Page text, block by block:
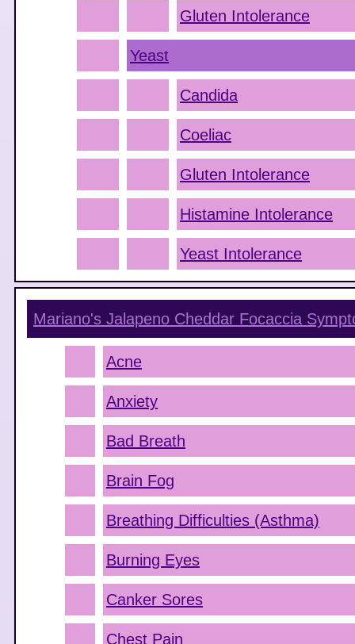
Gluten Intolerance
Yeast
Candida
Coeliac
Gluten Intolerance
Histamine Intolerance
Yeast Intolerance
Mariano's Jalapeno Cheddar Focaccia
Acne
Anxiety
Bad Breath
Brain Fog
Breathing Difficulties (Asthma)
Burning Eyes
Canker Sores
Chest Pain